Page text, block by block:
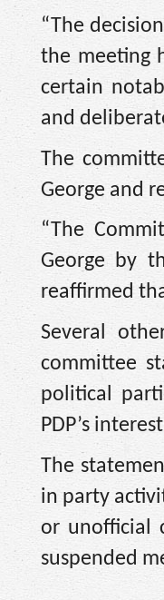
“The
the meeting
certain
and
The
George and
“The
George by
reaffirmed
Several
committee
political
PDP’s
The
in party
or unofficial
suspended